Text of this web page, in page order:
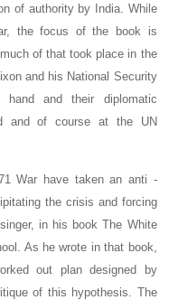
of authority by India. While
the focus of the book is
of that took place in the
and his National Security
and their diplomatic
and of course at the UN
War have taken an anti -
the crisis and forcing
in his book The White
As he wrote in that book,
out plan designed by
of this hypothesis. The